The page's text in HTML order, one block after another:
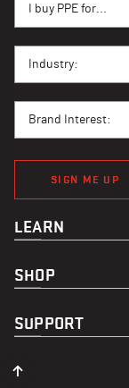
I buy PPE for...
Industry:
Brand Interest:
SIGN ME UP
LEARN
SHOP
SUPPORT